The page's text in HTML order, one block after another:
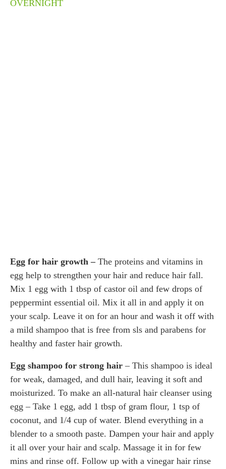
OVERNIGHT
Egg for hair growth – The proteins and vitamins in
egg help to strengthen your hair and reduce hair fall.
Mix 1 egg with 1 tbsp of castor oil and few drops of
peppermint essential oil. Mix it all in and apply it on
your scalp. Leave it on for an hour and wash it off with
a mild shampoo that is free from sls and parabens for
healthy and faster hair growth.
Egg shampoo for strong hair – This shampoo is ideal
for weak, damaged, and dull hair, leaving it soft and
moisturized. To make an all-natural hair cleanser using
egg – Take 1 egg, add 1 tbsp of gram flour, 1 tsp of
coconut, and 1/4 cup of water. Blend everything in a
blender to a smooth paste. Dampen your hair and apply
it all over your hair and scalp. Massage it in for few
mins and rinse off. Follow up with a vinegar hair rinse